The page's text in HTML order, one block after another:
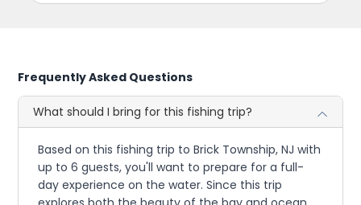
Frequently Asked Questions
What should I bring for this fishing trip?
Based on this fishing trip to Brick Township, NJ with
up to 6 guests, you'll want to prepare for a full-
day experience on the water. Since this trip